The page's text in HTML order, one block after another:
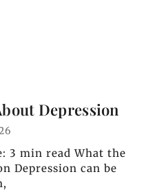
Depression
3 min read What the
Depression can be